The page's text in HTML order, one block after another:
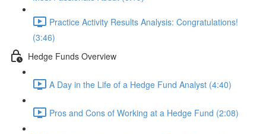
Practice Activity Results Analysis: Congratulations!
(3:46)
Hedge Funds Overview
A Day in the Life of a Hedge Fund Analyst (4:40)
Pros and Cons of Working at a Hedge Fund (2:08)